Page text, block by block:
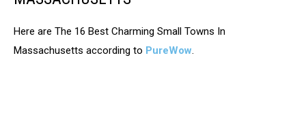
Here are The 16 Best Charming Small Towns In
Massachusetts according to PureWow.